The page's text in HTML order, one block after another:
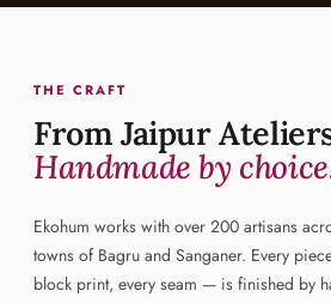
THE CRAFT
From Jaipur
Handmade by
Ekohum works with over 200 artisans
towns of Bagru and Sanganer. Every
block print, every seam — is finished by